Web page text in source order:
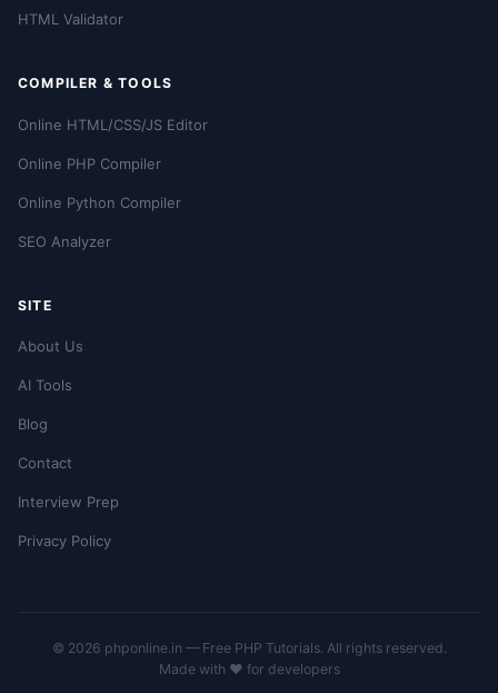
HTML Validator
COMPILER & TOOLS
Online HTML/CSS/JS Editor
Online PHP Compiler
Online Python Compiler
SEO Analyzer
SITE
About Us
AI Tools
Blog
Contact
Interview Prep
Privacy Policy
© 2026 phponline.in — Free PHP Tutorials. All rights reserved.
Made with ❤️ for developers